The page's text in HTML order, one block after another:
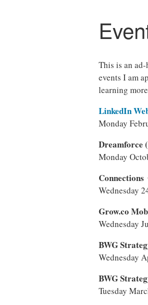
This is an
events I am
learning
LinkedIn
Monday
Dreamforce
Monday
Wednesday
Grow.co
Wednesday
BWG
Wednesday
BWG
Tuesday